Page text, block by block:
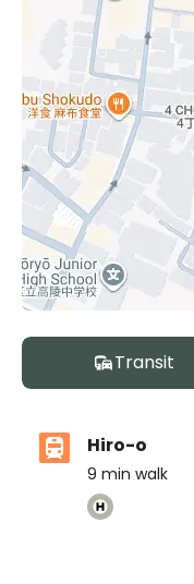
Transit
Hiro-o
9 min walk